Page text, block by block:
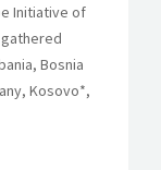
Initiative of
gathered
Bosnia
Kosovo*,